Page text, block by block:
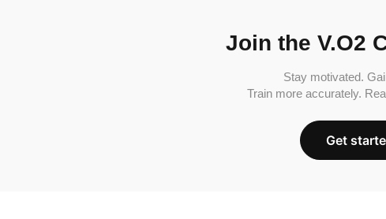
Join the V.O2
Stay motivated.
Train more accurately.
Get